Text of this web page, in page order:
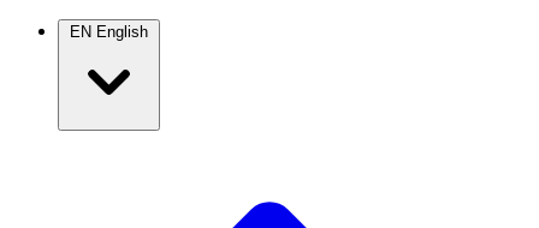
EN English